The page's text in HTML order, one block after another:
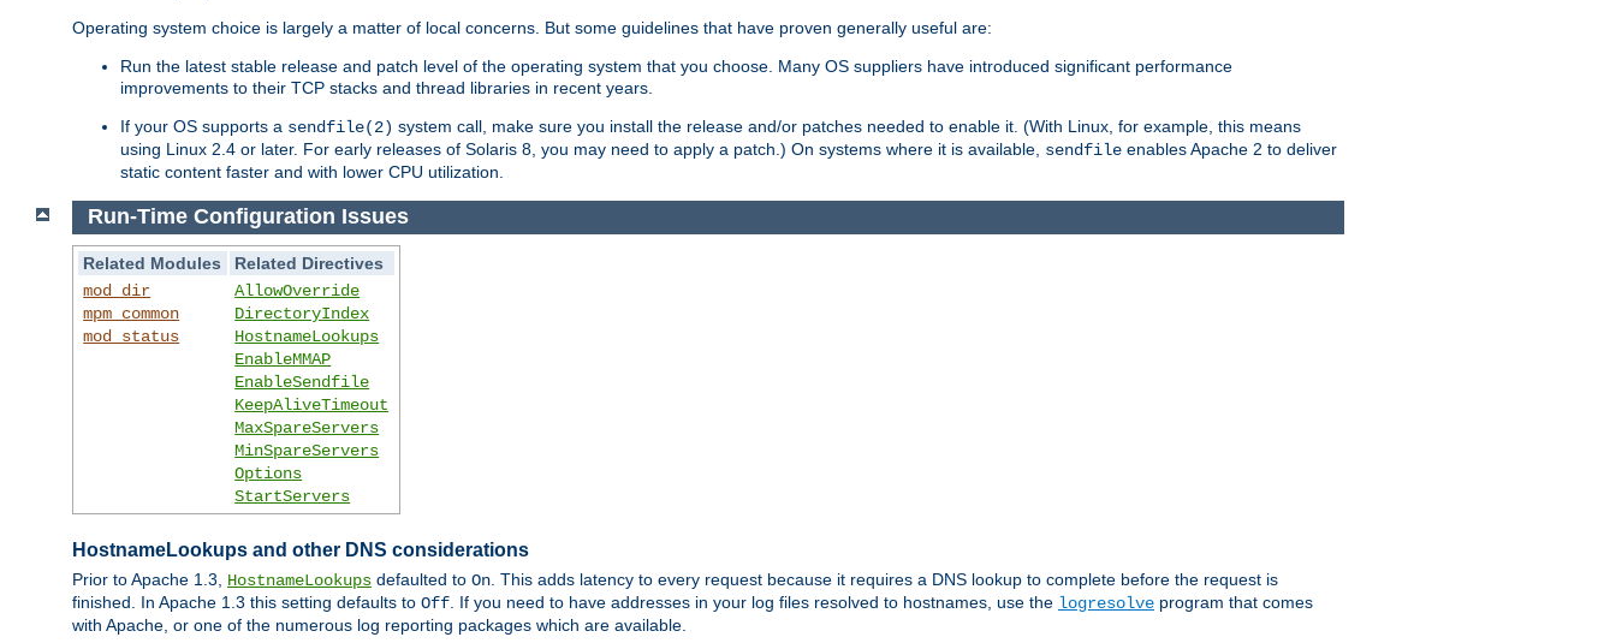
Operating system choice is largely a matter of local concerns. But some guidelines that have proven generally useful are:
Run the latest stable release and patch level of the operating system that you choose. Many OS suppliers have introduced significant performance
improvements to their TCP stacks and thread libraries in recent years.
If your OS supports a sendfile(2) system call, make sure you install the release and/or patches needed to enable it. (With Linux, for example, this means
using Linux 2.4 or later. For early releases of Solaris 8, you may need to apply a patch.) On systems where it is available, sendfile enables Apache 2 to deliver
static content faster and with lower CPU utilization.
Run-Time Configuration Issues
Related Modules
Related Directives
mod_dir
mpm_common
mod_status
AllowOverride
DirectoryIndex
HostnameLookups
EnableMMAP
EnableSendfile
KeepAliveTimeout
MaxSpareServers
MinSpareServers
Options
StartServers
HostnameLookups and other DNS considerations
Prior to Apache 1.3, HostnameLookups defaulted to On. This adds latency to every request because it requires a DNS lookup to complete before the request is
finished. In Apache 1.3 this setting defaults to Off. If you need to have addresses in your log files resolved to hostnames, use the logresolve program that comes
with Apache, or one of the numerous log reporting packages which are available.